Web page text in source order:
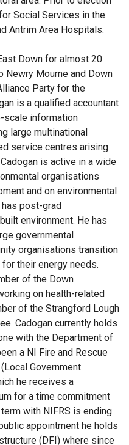
Social Services in the
Antrim Area Hospitals.
Down for almost 20
Mourne and Down
Party for the
is a qualified accountant
scale information
large multinational
service centres arising
is active in a wide
organisations
and on environmental
post-grad
environment. He has
governmental
organisations transition
their energy needs.
of the Down
on health-related
of the Strangford Lough
Cadogan currently holds
with the Department of
a NI Fire and Rescue
Government
he receives a
for a time commitment
with NIFRS is ending
appointment he holds
(DFI) where since